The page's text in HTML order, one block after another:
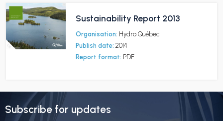
Sustainability Report 2013
Organisation: Hydro Québec
Publish date: 2014
Report format: PDF
Subscribe for updates